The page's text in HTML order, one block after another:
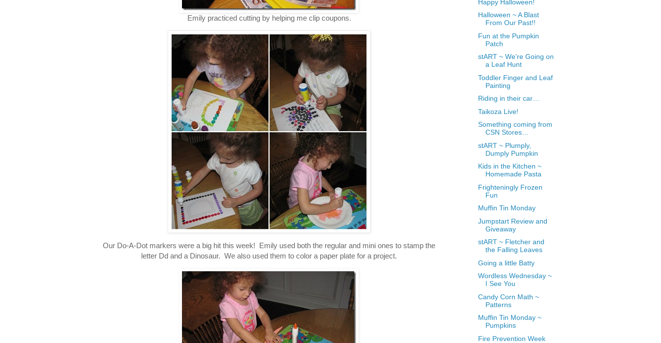
Emily practiced cutting by helping me clip coupons.
Our Do-A-Dot markers were a big hit this week! Emily used both the regular and mini ones to stamp the
letter Dd and a Dinosaur. We also used them to color a paper plate for a project.
Happy Halloween!
Halloween ~ A Blast
From Our Past!!
Fun at the Pumpkin
Patch
stART ~ We’re Going on
a Leaf Hunt
Toddler Finger and Leaf
Painting
Riding in their car…
Taikoza Live!
Something coming from
CSN Stores…
stART ~ Plumply,
Dumply Pumpkin
Kids in the Kitchen ~
Homemade Pasta
Frighteningly Frozen
Fun
Muffin Tin Monday
Jumpstart Review and
Giveaway
stART ~ Fletcher and
the Falling Leaves
Going a little Batty
Wordless Wednesday ~
I See You
Candy Corn Math ~
Patterns
Muffin Tin Monday ~
Pumpkins
Fire Prevention Week